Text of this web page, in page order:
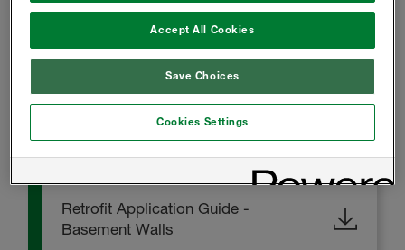
INSTALL INSTRUCTIONS
HEATLOK XT High Yield - Application
Radon Protection Application Guide
Retrofit Application Guide -
Basement Walls
Accept All Cookies
Save Choices
Cookies Settings